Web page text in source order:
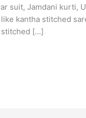
suit, Jamdani kurti,
kantha stitched
stitched […]